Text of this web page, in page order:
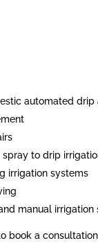
automated
to drip
irrigation systems
manual irrigation
book a